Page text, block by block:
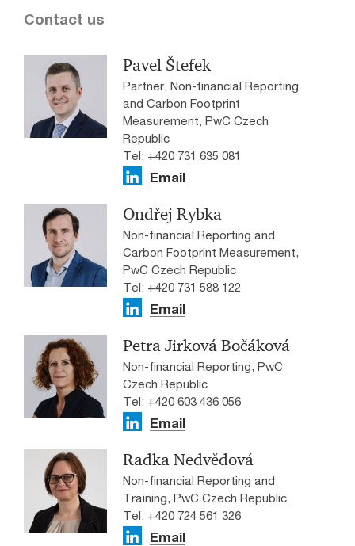
Contact us
Pavel Štefek
Partner, Non-financial Reporting
and Carbon Footprint
Measurement, PwC Czech
Republic
Tel: +420 731 635 081
Email
Ondřej Rybka
Non-financial Reporting and
Carbon Footprint Measurement,
PwC Czech Republic
Tel: +420 731 588 122
Email
Petra Jirková Bočáková
Non-financial Reporting, PwC
Czech Republic
Tel: +420 603 436 056
Email
Radka Nedvědová
Non-financial Reporting and
Training, PwC Czech Republic
Tel: +420 724 561 326
Email